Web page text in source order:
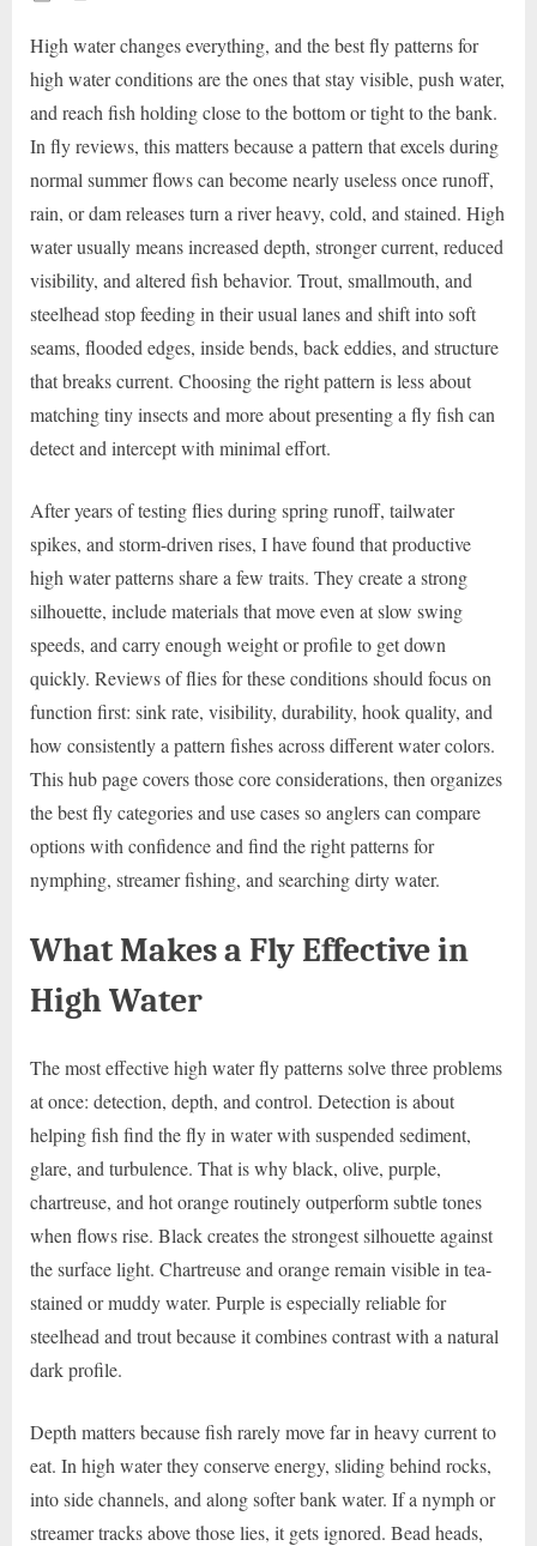
Posted
High water changes everything, and the best fly patterns for
high water conditions are the ones that stay visible, push water,
and reach fish holding close to the bottom or tight to the bank.
In fly reviews, this matters because a pattern that excels during
normal summer flows can become nearly useless once runoff,
rain, or dam releases turn a river heavy, cold, and stained. High
water usually means increased depth, stronger current, reduced
visibility, and altered fish behavior. Trout, smallmouth, and
steelhead stop feeding in their usual lanes and shift into soft
seams, flooded edges, inside bends, back eddies, and structure
that breaks current. Choosing the right pattern is less about
matching tiny insects and more about presenting a fly fish can
detect and intercept with minimal effort.
After years of testing flies during spring runoff, tailwater
spikes, and storm-driven rises, I have found that productive
high water patterns share a few traits. They create a strong
silhouette, include materials that move even at slow swing
speeds, and carry enough weight or profile to get down
quickly. Reviews of flies for these conditions should focus on
function first: sink rate, visibility, durability, hook quality, and
how consistently a pattern fishes across different water colors.
This hub page covers those core considerations, then organizes
the best fly categories and use cases so anglers can compare
options with confidence and find the right patterns for
nymphing, streamer fishing, and searching dirty water.
What Makes a Fly Effective in
High Water
The most effective high water fly patterns solve three problems
at once: detection, depth, and control. Detection is about
helping fish find the fly in water with suspended sediment,
glare, and turbulence. That is why black, olive, purple,
chartreuse, and hot orange routinely outperform subtle tones
when flows rise. Black creates the strongest silhouette against
the surface light. Chartreuse and orange remain visible in tea-
stained or muddy water. Purple is especially reliable for
steelhead and trout because it combines contrast with a natural
dark profile.
Depth matters because fish rarely move far in heavy current to
eat. In high water they conserve energy, sliding behind rocks,
into side channels, and along softer bank water. If a nymph or
streamer tracks above those lies, it gets ignored. Bead heads,